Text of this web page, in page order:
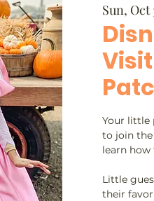
Sun, Oct
Your little
to join the
learn
Little
their